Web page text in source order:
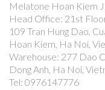
Melatone Hoan Kiem
Head Office: 21st
109 Tran Hung Dao,
Hoan Kiem, Ha Noi,
Warehouse: 277 Dao
Dong Anh, Ha Noi,
Tel: 0976147776